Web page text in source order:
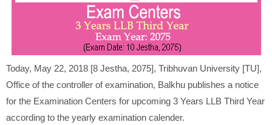
Today, May 22, 2018 [8 Jestha, 2075], Tribhuvan University [TU],
Office of the controller of examination, Balkhu publishes a notice
for the Examination Centers for upcoming 3 Years LLB Third Year
according to the yearly examination calender.